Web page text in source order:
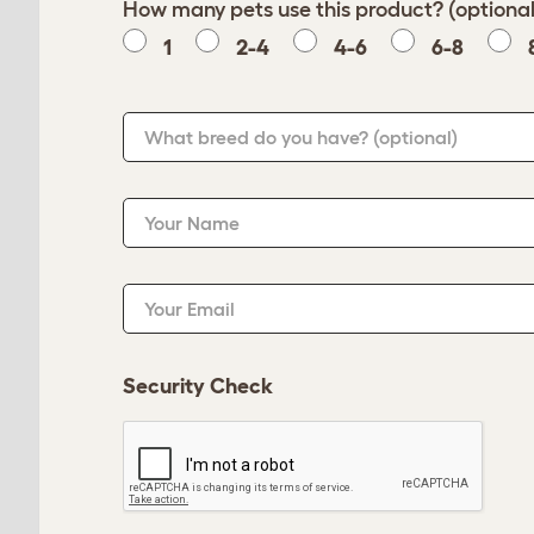
How many pets use this product?
1
2-4 4-6 6-8
What breed do you have? (optional)
Your Name
Your Email
Security Check